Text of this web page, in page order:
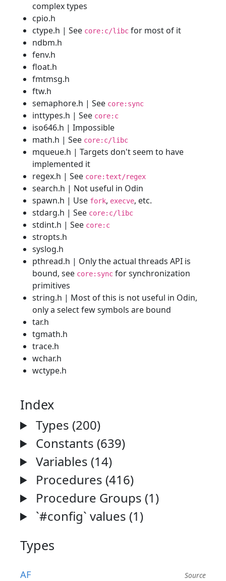
complex types
cpio.h
ctype.h | See core:c/libc for most of it
ndbm.h
fenv.h
float.h
fmtmsg.h
ftw.h
semaphore.h | See core:sync
inttypes.h | See core:c
iso646.h | Impossible
math.h | See core:c/libc
mqueue.h | Targets don't seem to have
implemented it
regex.h | See core:text/regex
search.h | Not useful in Odin
spawn.h | Use fork, execve, etc.
stdarg.h | See core:c/libc
stdint.h | See core:c
stropts.h
syslog.h
pthread.h | Only the actual threads API is
bound, see core:sync for synchronization
primitives
string.h | Most of this is not useful in Odin,
only a select few symbols are bound
tar.h
tgmath.h
trace.h
wchar.h
wctype.h
Index
Types (200)
Constants (639)
Variables (14)
Procedures (416)
Procedure Groups (1)
`#config` values (1)
Types
AF Source